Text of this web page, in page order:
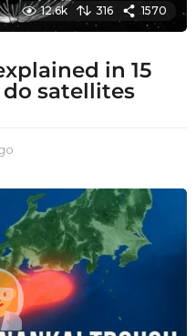
12.6k 316 1570
in 15
satellites
r
a
g
o